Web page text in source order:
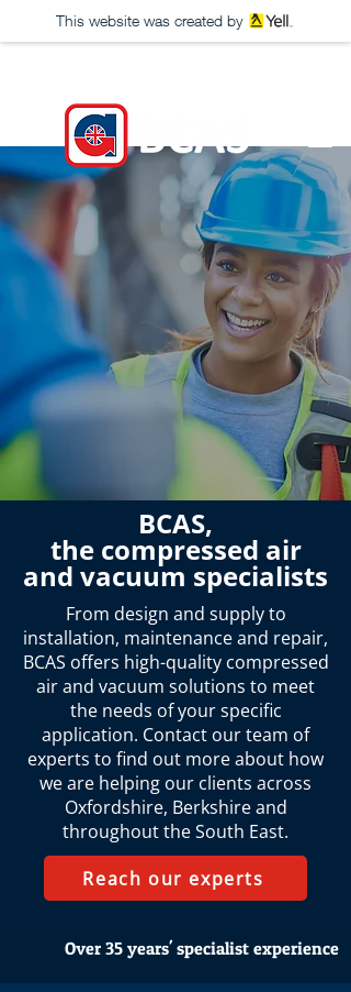
This website was created by
BCAS,
the compressed air
and vacuum specialists
From design and supply to
installation, maintenance and repair,
BCAS offers high-quality compressed
air and vacuum solutions to meet
the needs of your specific
application. Contact our team of
experts to find out more about how
we are helping our clients across
Oxfordshire, Berkshire and
throughout the South East.
Reach our experts
Over 35 years' specialist experience